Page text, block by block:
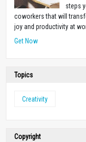
steps
coworkers that will
joy and productivity at
Get Now
Topics
Creativity
Copyright